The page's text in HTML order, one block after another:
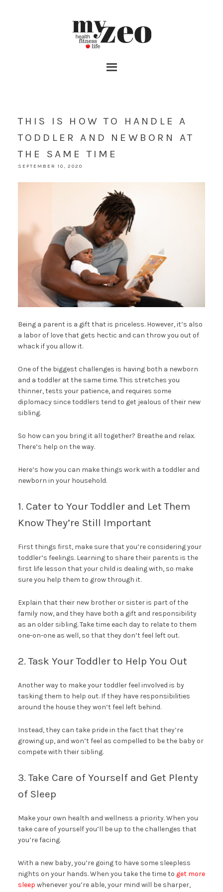
THIS IS HOW TO HANDLE A
TODDLER AND NEWBORN AT
THE SAME TIME
SEPTEMBER 10, 2020
Being a parent is a gift that is priceless. However, it’s also
a labor of love that gets hectic and can throw you out of
whack if you allow it.
One of the biggest challenges is having both a newborn
and a toddler at the same time. This stretches you
thinner, tests your patience, and requires some
diplomacy since toddlers tend to get jealous of their new
sibling.
So how can you bring it all together? Breathe and relax.
There’s help on the way.
Here’s how you can make things work with a toddler and
newborn in your household.
1. Cater to Your Toddler and Let Them
Know They’re Still Important
First things first, make sure that you’re considering your
toddler’s feelings. Learning to share their parents is the
first life lesson that your child is dealing with, so make
sure you help them to grow through it.
Explain that their new brother or sister is part of the
family now, and they have both a gift and responsibility
as an older sibling. Take time each day to relate to them
one-on-one as well, so that they don’t feel left out.
2. Task Your Toddler to Help You Out
Another way to make your toddler feel involved is by
tasking them to help out. If they have responsibilities
around the house they won’t feel left behind.
Instead, they can take pride in the fact that they’re
growing up, and won’t feel as compelled to be the baby or
compete with their sibling.
3. Take Care of Yourself and Get Plenty
of Sleep
Make your own health and wellness a priority. When you
take care of yourself you’ll be up to the challenges that
you’re facing.
With a new baby, you’re going to have some sleepless
nights on your hands. When you take the time to get more
sleep whenever you’re able, your mind will be sharper,